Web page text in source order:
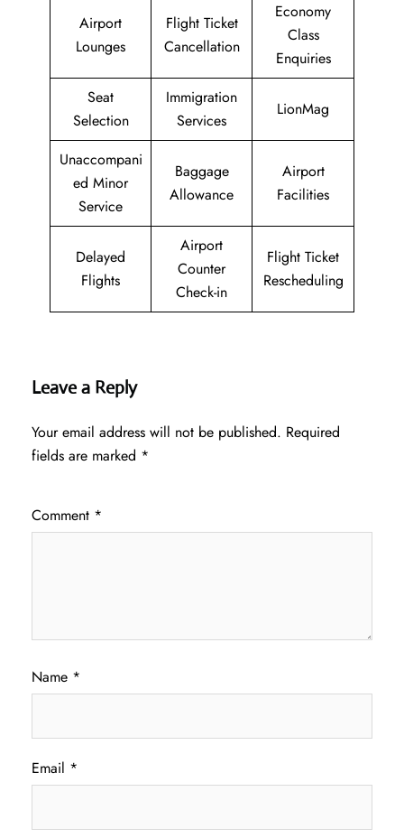
Airport
Lounges
Flight Ticket
Cancellation
Economy
Class
Enquiries
Seat
Selection
Immigration
Services
LionMag
Unaccompani
ed Minor
Service
Baggage
Allowance
Airport
Facilities
Delayed
Flights
Airport
Counter
Check-in
Flight Ticket
Rescheduling
Leave a Reply
Your email address will not be published. Required
fields are marked *
Comment *
Name *
Email *